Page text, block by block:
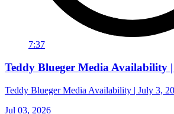
7:37
Teddy Blueger Media Availability
Teddy Blueger Media Availability | July 3,
Jul 03, 2026